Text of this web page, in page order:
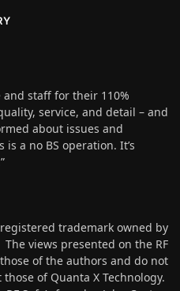
and staff for their 110%
service, and detail – and
about issues and
is a no BS operation. It’s
trademark owned by
The views presented on the RF
of the authors and do not
of Quanta X Technology.